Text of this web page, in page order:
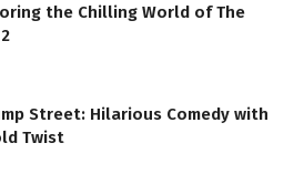
the Chilling World of The
Street: Hilarious Comedy with
Twist